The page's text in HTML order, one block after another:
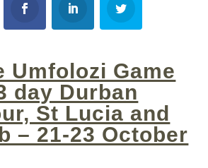
Umfolozi Game
day Durban
St Lucia and
– 21-23 October